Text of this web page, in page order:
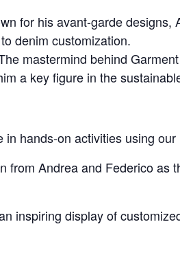
for his avant-garde designs,
denim customization.
mastermind behind
a key figure in the
in hands-on activities using
from Andrea and Federico as
inspiring display of